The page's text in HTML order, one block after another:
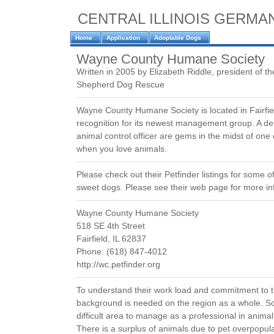
CENTRAL ILLINOIS
Home Application Adoptable Dogs
Wayne County Humane Society
Written in 2005 by Elizabeth Riddle, president of
Shepherd Dog Rescue
Wayne County Humane Society is located in
recognition for its newest management group. A
animal control officer are gems in the midst of
when you love animals.
Please check out their Petfinder listings for some
sweet dogs. Please see their web page for more
Wayne County Humane Society
518 SE 4th Street
Fairfield, IL 62837
Phone: (618) 847-4012
http://wc.petfinder.org
To understand their work load and commitment to
background is needed on the region as a whole.
difficult area to manage as a professional in
There is a surplus of animals due to pet